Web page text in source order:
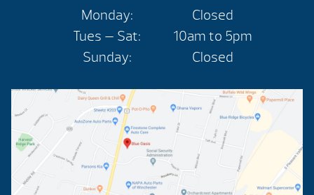
Monday:
Closed
Tues — Sat:
10am to 5pm
Sunday:
Closed